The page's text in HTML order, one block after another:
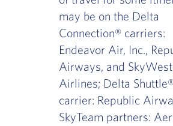
may be on the Delta
Connection® carriers:
Endeavor Air, Inc.,
Airways, and SkyWest
Airlines; Delta
carrier: Republic
SkyTeam partners: